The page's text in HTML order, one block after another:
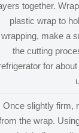
together.
plastic wrap to
wrapping, make a
the cutting
for
Once slightly firm,
the wrap.